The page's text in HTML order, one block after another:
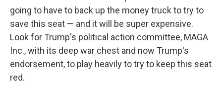
going to have to back up the money truck to try to
save this seat — and it will be super expensive.
Look for Trump's political action committee, MAGA
Inc., with its deep war chest and now Trump's
endorsement, to play heavily to try to keep this seat
red.